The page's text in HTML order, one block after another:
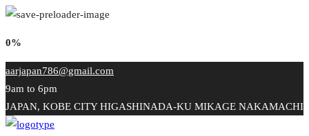
0%
aarjapan786@gmail.com
9am to 6pm
JAPAN, KOBE CITY HIGASHINADA-KU MIKAGE NAKAMACHI